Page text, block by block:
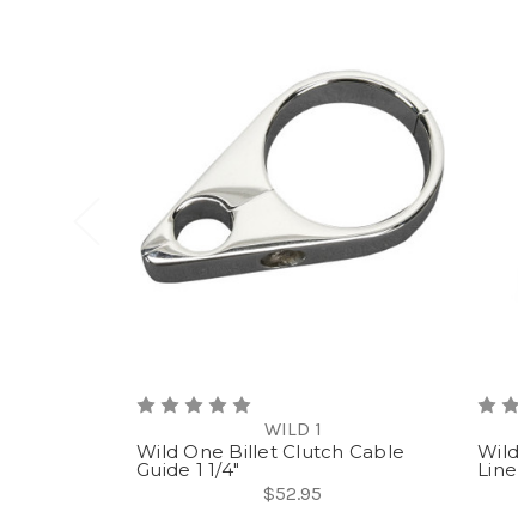
WILD 1
Wild One Billet Clutch Cable
Guide 1 1/4"
$52.95